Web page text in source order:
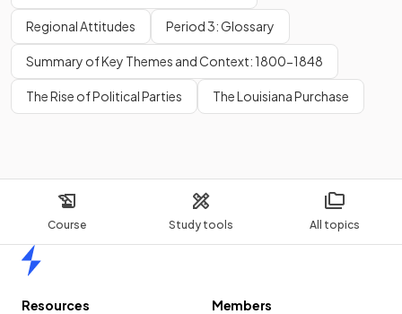
Course Study tools All topics
Regional Attitudes Period 3: Glossary
Summary of Key Themes and Context: 1800-1848
The Rise of Political Parties The Louisiana Purchase
Resources
Members